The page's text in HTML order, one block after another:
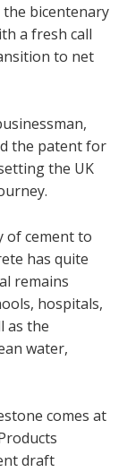
bicentenary
a fresh call
to net
the patent for
the UK
of cement to
has quite
remains
hospitals,
as the
water,
comes at
draft